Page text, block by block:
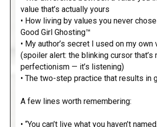
value that’s actually yours
• How living by values you never
Good Girl Ghosting™
• My author’s secret I used on my own
(spoiler alert: the blinking cursor that’s
perfectionism — it’s listening)
• The two-step practice that results in
A few lines worth remembering:
• “You can’t live what you haven’t